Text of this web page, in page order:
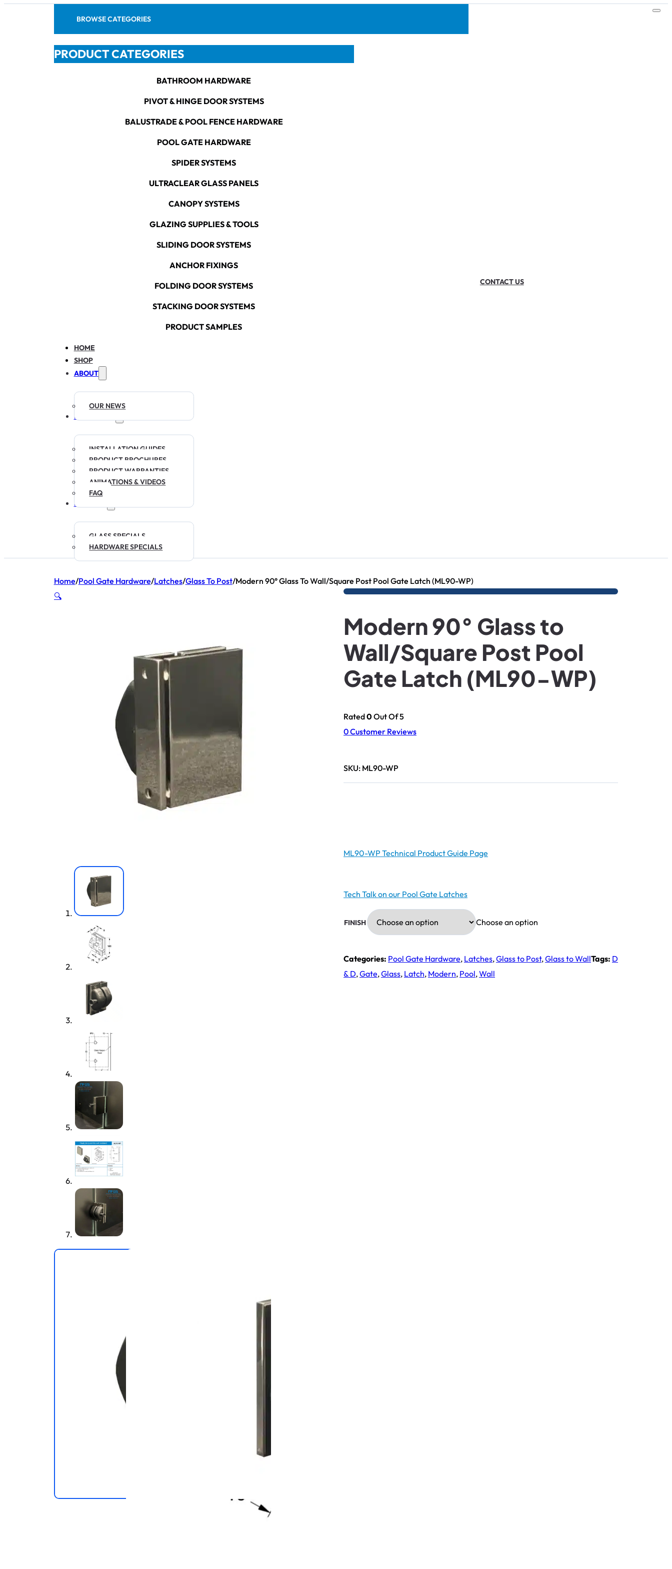
BROWSE CATEGORIES
PRODUCT CATEGORIES
BATHROOM HARDWARE
PIVOT & HINGE DOOR SYSTEMS
BALUSTRADE & POOL FENCE HARDWARE
POOL GATE HARDWARE
SPIDER SYSTEMS
ULTRACLEAR GLASS PANELS
CANOPY SYSTEMS
GLAZING SUPPLIES & TOOLS
SLIDING DOOR SYSTEMS
ANCHOR FIXINGS
FOLDING DOOR SYSTEMS
STACKING DOOR SYSTEMS
PRODUCT SAMPLES
HOME
SHOP
ABOUT
OUR NEWS
RESOURCES
INSTALLATION GUIDES
PRODUCT BROCHURES
PRODUCT WARRANTIES
ANIMATIONS & VIDEOS
FAQ
SPECIALS
GLASS SPECIALS
HARDWARE SPECIALS
CONTACT US
Home/Pool Gate Hardware/Latches/Glass To Post/Modern 90° Glass To Wall/Square Post Pool Gate Latch (ML90-WP)
🔍
Modern 90° Glass to
Wall/Square Post Pool
Gate Latch (ML90-WP)
Rated0Out Of 5
0Customer Reviews
SKU: ML90-WP
ML90-WP Technical Product Guide Page
Tech Talk on our Pool Gate Latches
FINISH Choose an option
Categories: Pool Gate Hardware, Latches,Glass to Post,Glass to WallTags: D
& D,Gate,Glass, Latch, Modern, Pool,Wall